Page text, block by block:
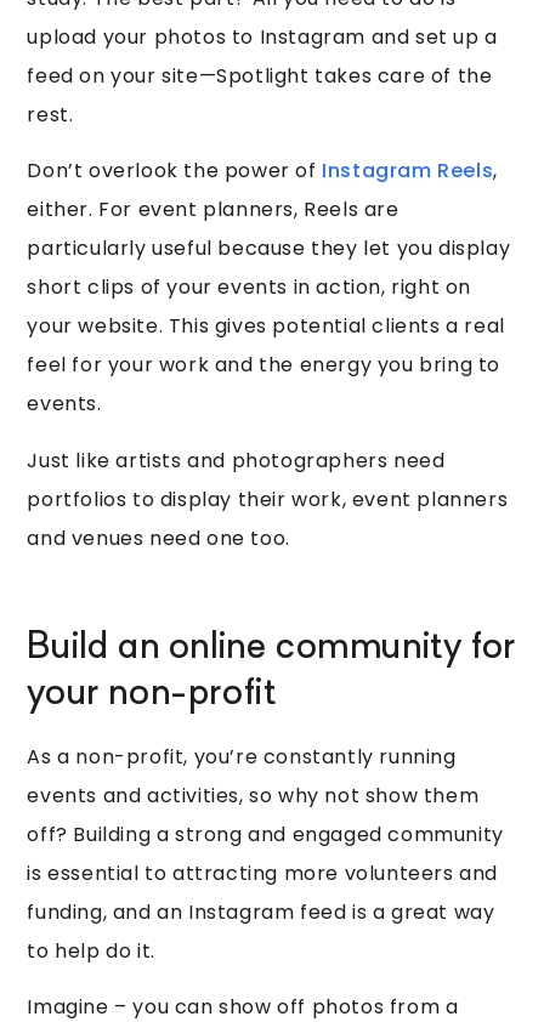
upload your photos to Instagram and set up a
feed on your site—Spotlight takes care of the
rest.
Don’t overlook the power of Instagram Reels,
either. For event planners, Reels are
particularly useful because they let you display
short clips of your events in action, right on
your website. This gives potential clients a real
feel for your work and the energy you bring to
events.
Just like artists and photographers need
portfolios to display their work, event planners
and venues need one too.
Build an online community for
your non-profit
As a non-profit, you’re constantly running
events and activities, so why not show them
off? Building a strong and engaged community
is essential to attracting more volunteers and
funding, and an Instagram feed is a great way
to help do it.
Imagine – you can show off photos from a